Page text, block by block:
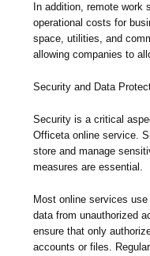
In addition, remote work
operational costs for
space, utilities, and
allowing companies to
Security and Data
Security is a critical
Officeta online service.
store and manage
measures are essential.
Most online services
data from unauthorized
ensure that only
accounts or files.